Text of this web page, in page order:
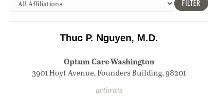
FILTER
Thuc P. Nguyen, M.D.
Optum Care Washington
3901 Hoyt Avenue, Founders Building, 98201
arthritis